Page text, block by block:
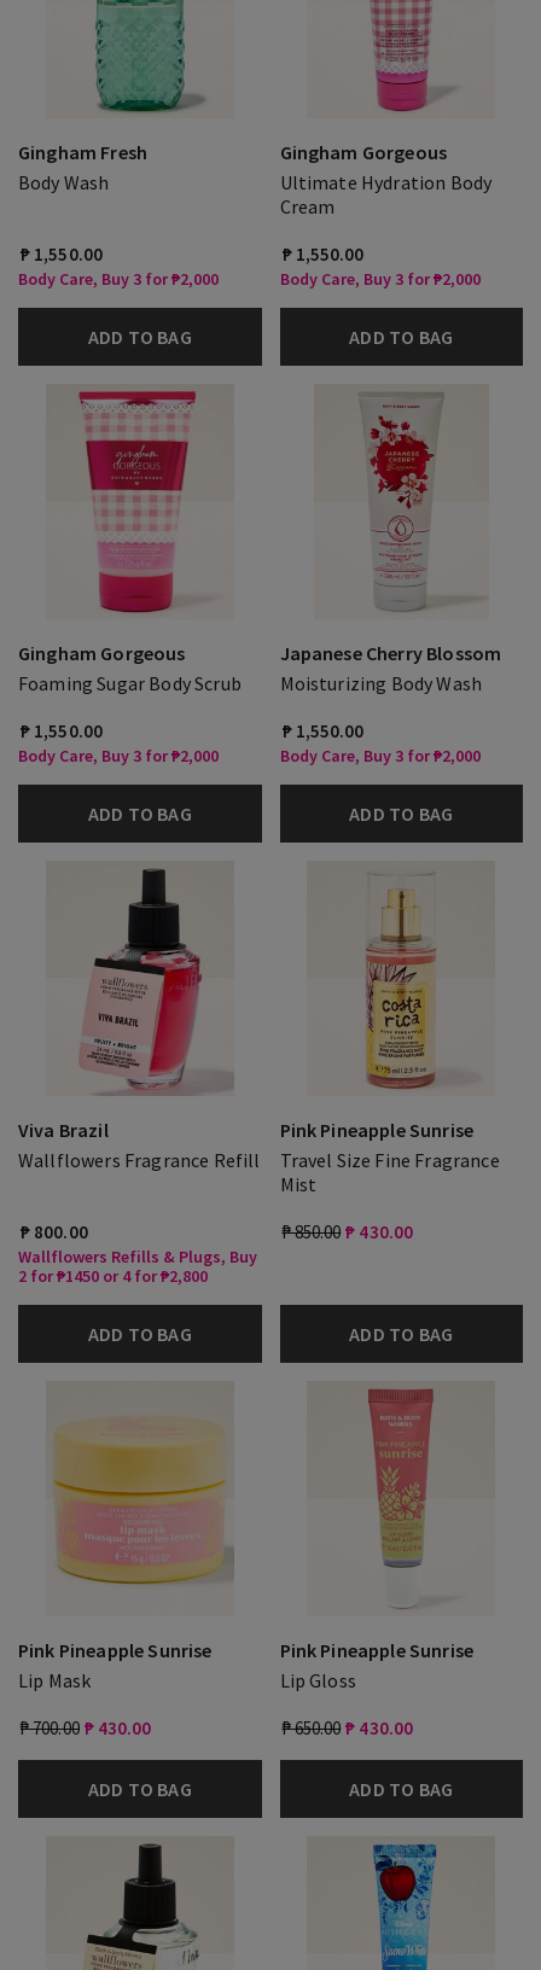
Gingham Fresh
Body Wash
₱ 1,550.00
Body Care, Buy 3 for ₱2,000
ADD TO BAG
Gingham Gorgeous
Ultimate Hydration Body
Cream
₱ 1,550.00
Body Care, Buy 3 for ₱2,000
ADD TO BAG
Gingham Gorgeous
Foaming Sugar Body Scrub
₱ 1,550.00
Body Care, Buy 3 for ₱2,000
ADD TO BAG
Japanese Cherry Blossom
Moisturizing Body Wash
₱ 1,550.00
Body Care, Buy 3 for ₱2,000
ADD TO BAG
Viva Brazil
Wallflowers Fragrance Refill
₱ 800.00
Wallflowers Refills & Plugs, Buy
2 for ₱1450 or 4 for ₱2,800
ADD TO BAG
Pink Pineapple Sunrise
Travel Size Fine Fragrance
Mist
₱ 850.00 ₱ 430.00
ADD TO BAG
Pink Pineapple Sunrise
Lip Mask
₱ 700.00 ₱ 430.00
ADD TO BAG
Pink Pineapple Sunrise
Lip Gloss
₱ 650.00 ₱ 430.00
ADD TO BAG